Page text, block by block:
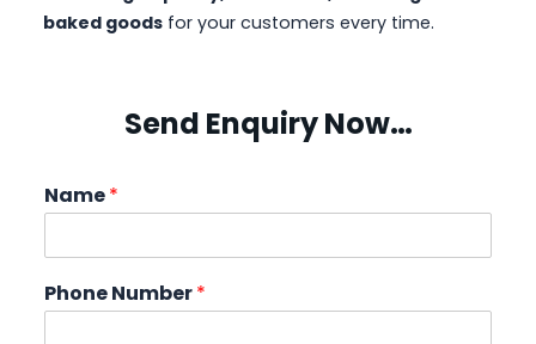
baked goods for your customers every time.
Send Enquiry Now…
Name*
Phone Number*